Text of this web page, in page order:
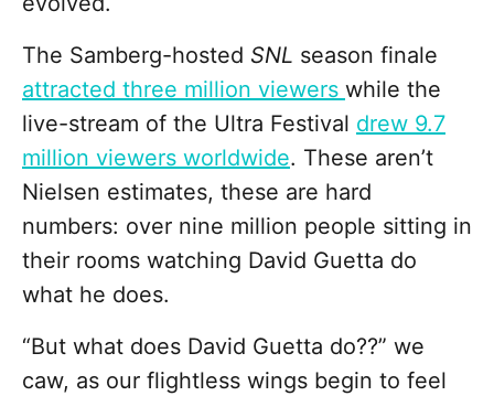
The Samberg-hosted SNL season finale
attracted three million viewers while the
live-stream of the Ultra Festival drew 9.7
million viewers worldwide. These aren’t
Nielsen estimates, these are hard
numbers: over nine million people sitting in
their rooms watching David Guetta do
what he does.
“But what does David Guetta do??” we
caw, as our flightless wings begin to feel